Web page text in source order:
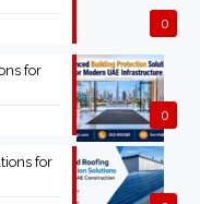
0
0
for
for